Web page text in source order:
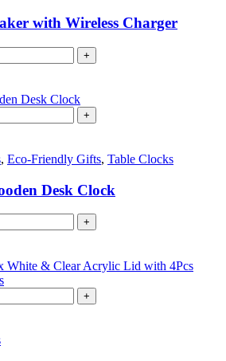
with Wireless Charger
+
+
, Eco-Friendly Gifts, Table Clocks
Desk Clock
+
+